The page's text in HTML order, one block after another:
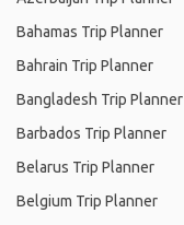
Bahamas Trip Planner
Bahrain Trip Planner
Bangladesh Trip Planner
Barbados Trip Planner
Belarus Trip Planner
Belgium Trip Planner